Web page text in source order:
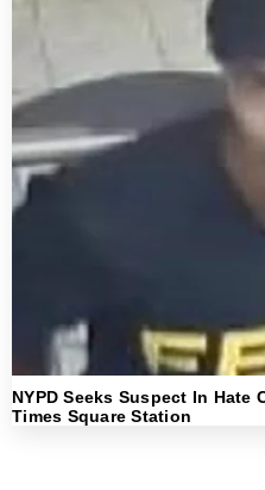
NYPD Seeks Suspect In Hate
Times Square Station